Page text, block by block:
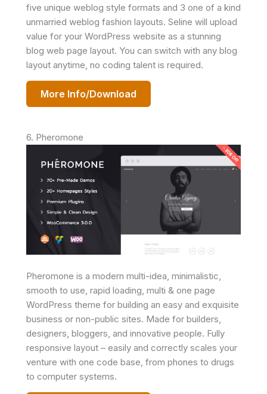
five unique weblog style formats and 3 one of a kind
unmarried weblog fashion layouts. Seline will upload
value for your WordPress website as a stunning
blog web page layout. You can switch with any blog
layout anytime, no coding talent is required.
More Info/Download
6. Pheromone
Pheromone is a modern multi-idea, minimalistic,
smooth to use, rapid loading, multi & one page
WordPress theme for building an easy and exquisite
business or non-public sites. Made for builders,
designers, bloggers, and innovative people. Fully
responsive layout – easily and correctly scales your
venture with one code base, from phones to drugs
to computer systems.